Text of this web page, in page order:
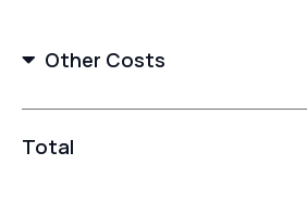
Other Costs
Total